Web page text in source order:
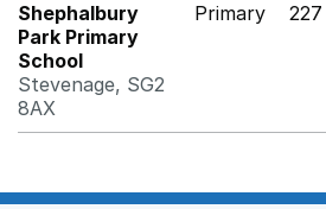
Shephalbury
Park Primary
School
Stevenage, SG2
8AX
Primary 227